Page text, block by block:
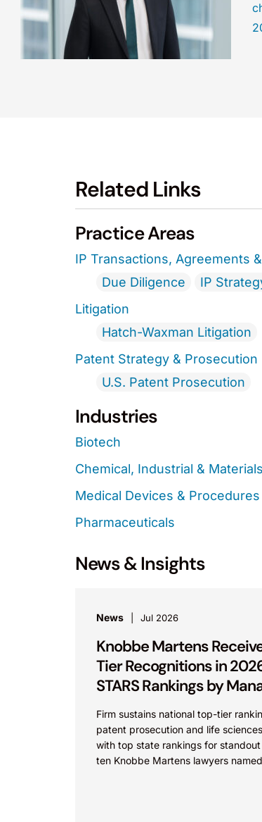
Related Links
Practice Areas
IP Transactions, Agreements
Due Diligence
IP
Litigation
Hatch-Waxman Litigation
Patent Strategy & Prosecution
U.S. Patent Prosecution
Industries
Biotech
Chemical, Industrial & Materials
Medical Devices & Procedures
Pharmaceuticals
News & Insights
News Jul 2026
Knobbe Martens
Tier Recognitions in
STARS Rankings by
Firm sustains national top-tier
patent prosecution and life
with top state rankings for standout
ten Knobbe Martens lawyers